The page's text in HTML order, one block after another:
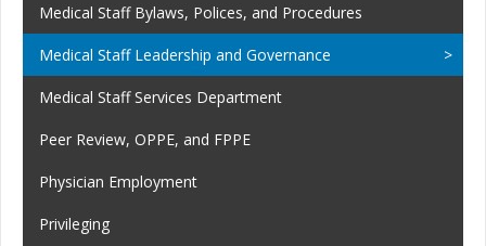
Medical Staff Bylaws, Polices, and Procedures
Medical Staff Leadership and Governance
Medical Staff Services Department
Peer Review, OPPE, and FPPE
Physician Employment
Privileging